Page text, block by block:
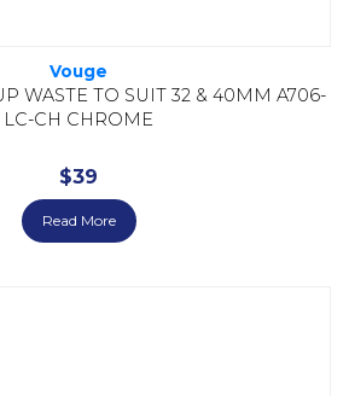
Vouge
WASTE TO SUIT 32 & 40MM A706-
LC-CH CHROME
$39
Read More